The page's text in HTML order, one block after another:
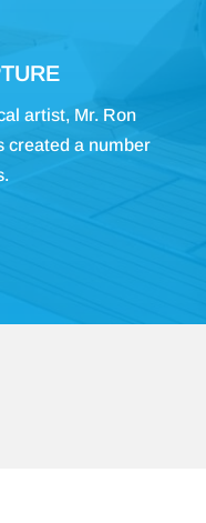
artist, Mr. Ron
created a number